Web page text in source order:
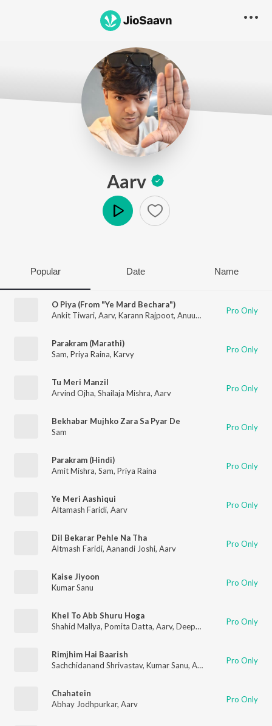
Aarv
Popular Date Name
O Piya (From "Ye Mard Bechara")
Ankit Tiwari, Aarv, Karann Rajpoot, Anuup Thapa Pro Only
Parakram (Marathi)
Sam, Priya Raina, Karvy Pro Only
Tu Meri Manzil
Arvind Ojha, Shailaja Mishra, Aarv Pro Only
Bekhabar Mujhko Zara Sa Pyar De
Sam
Pro Only
Parakram (Hindi)
Amit Mishra, Sam, Priya Raina Pro Only
Ye Meri Aashiqui
Altamash Faridi, Aarv Pro Only
Dil Bekarar Pehle Na Tha
Altmash Faridi, Aanandi Joshi, Aarv Pro Only
Kaise Jiyoon
Kumar Sanu
Pro Only
Khel To Abb Shuru Hoga
Shahid Mallya, Pomita Datta, Aarv, Deepak Agrawal Pro Only
Rimjhim Hai Baarish
Sachchidanand Shrivastav, Kumar Sanu, Aarv Pro Only
Chahatein
Abhay Jodhpurkar, Aarv Pro Only